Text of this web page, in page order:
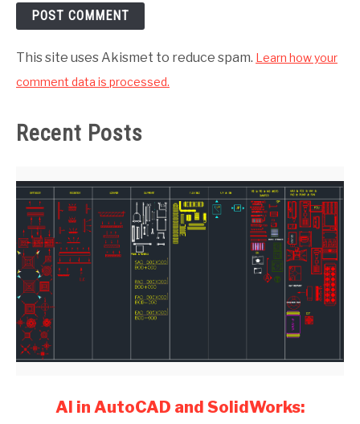
This site uses Akismet to reduce spam. Learn how your
comment data is processed.
Recent Posts
AI in AutoCAD and SolidWorks: